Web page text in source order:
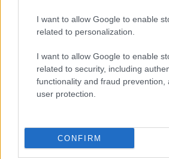
I want to allow Google to enable
related to personalization.
I want to allow Google to enable
related to security, including
functionality and fraud prevention,
user protection.
CONFIRM
A post shared by Ballito Rage
private hospitals in Durban now have full